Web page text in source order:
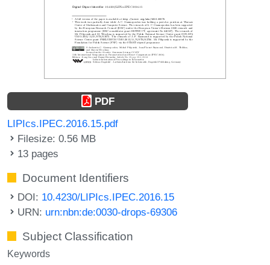
PDF
LIPIcs.IPEC.2016.15.pdf
Filesize: 0.56 MB
13 pages
Document Identifiers
DOI: 10.4230/LIPIcs.IPEC.2016.15
URN: urn:nbn:de:0030-drops-69306
Subject Classification
Keywords